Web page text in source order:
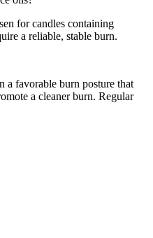
for candles containing
a reliable, stable burn.
a favorable burn posture that
a cleaner burn. Regular